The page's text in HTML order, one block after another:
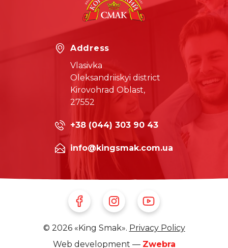
Address
Vlasivka
Oleksandriiskyi district
Kirovohrad Oblast,
27552
+38 (044) 303 90 43
info@kingsmak.com.ua
© 2026 «King Smak». Privacy Policy
Follow Us on Facebook
Follow Us on Instagram
Follow Us on Youtube
Web development — Zwebra